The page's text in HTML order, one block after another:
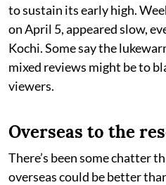
to sustain its early high.
on April 5, appeared slow,
Kochi. Some say the
mixed reviews might be to
viewers.
Overseas to the
There’s been some chatter
overseas could be better